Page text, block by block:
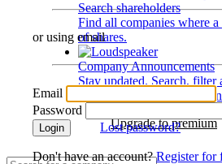
Search shareholders
Find all companies where
of shares.
Company Announcements
Stay updated. Search, filter
disclosures and
Upgrade to premium
or using email
Email
Password
Login Lost password?
Don't have an account?Register for